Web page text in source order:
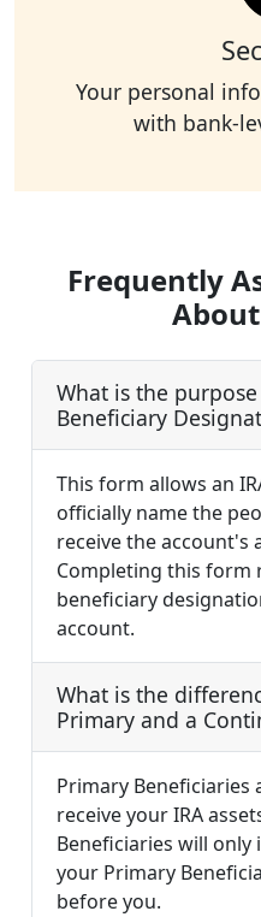
Your personal
with bank-
Frequently
What is the
Beneficiary
This form allows an
officially name the
receive the account's
Completing this form
beneficiary
account.
What is the
Primary and a
Primary
receive your IRA
Beneficiaries will
your Primary
before you.